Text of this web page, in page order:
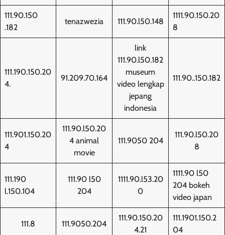
111.90.150
.182
tenazwezia 111.90.l50.148
1111.90.150.20
8
111.190.150.20
4.
91.209.70.164
link
111.90.l50.182
museum
video lengkap
jepang
indonesia
111.90..150.182
111.901.150.20
4
111.90.l50.20
4 animal
movie
111.9050 204
111.90.l50.20
8
111.190
l.150.104
111.90 l50
204
1111.90.l53.20
0
1111.90 l50
204 bokeh
video japan
111.8 111.9050.204
111.90.150.20
4.21
111.1901.150.2
04